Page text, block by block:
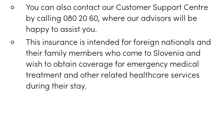
You can also contact our Customer Support Centre
by calling 080 20 60, where our advisors will be
happy to assist you.
This insurance is intended for foreign nationals and
their family members who come to Slovenia and
wish to obtain coverage for emergency medical
treatment and other related healthcare services
during their stay.